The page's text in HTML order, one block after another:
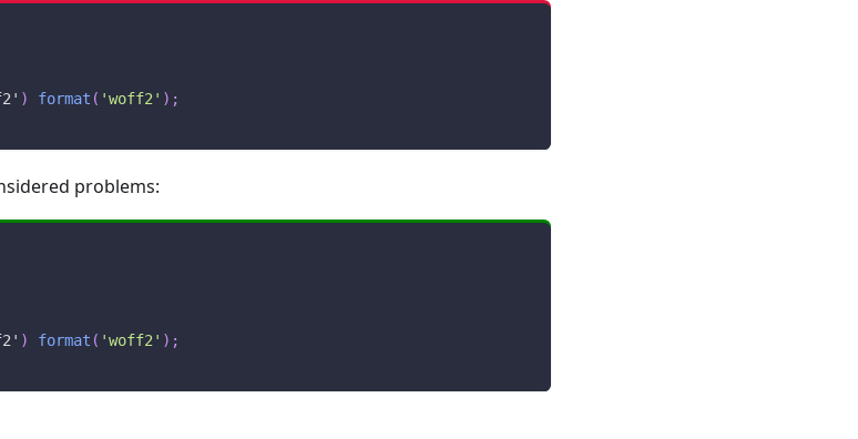
) format ( 'woff2' ) ;
problems:
) format ( 'woff2' ) ;